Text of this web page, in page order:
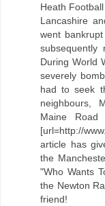
Heath
Lancashire
went
subsequently
During World
severely
had to seek
neighbours,
Maine
[url=http://
article has
the
"Who Wants
the Newton
friend!